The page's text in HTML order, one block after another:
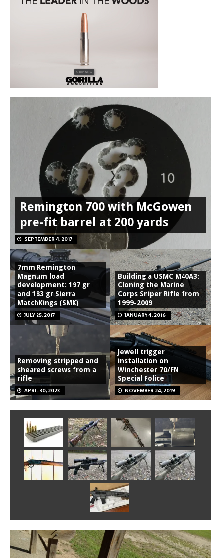
Remington 700 with McGowen
pre-fit barrel at 200 yards
SEPTEMBER 4, 2017
7mm Remington
Magnum load
development: 197 gr
and 183 gr Sierra
MatchKings (SMK)
JULY 25, 2017
Building a USMC M40A3:
Cloning the Marine
Corps Sniper Rifle from
1999-2009
JANUARY 4, 2016
Removing stripped and
sheared screws from a
rifle
APRIL 30, 2023
Jewell trigger
installation on
Winchester 70/FN
Special Police
NOVEMBER 24, 2019